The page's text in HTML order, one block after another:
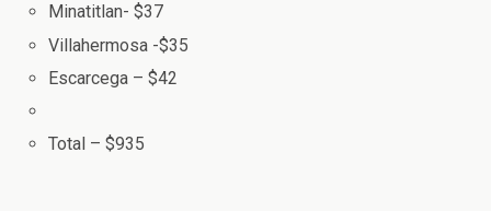
Minatitlan- $37
Villahermosa -$35
Escarcega – $42
Total – $935